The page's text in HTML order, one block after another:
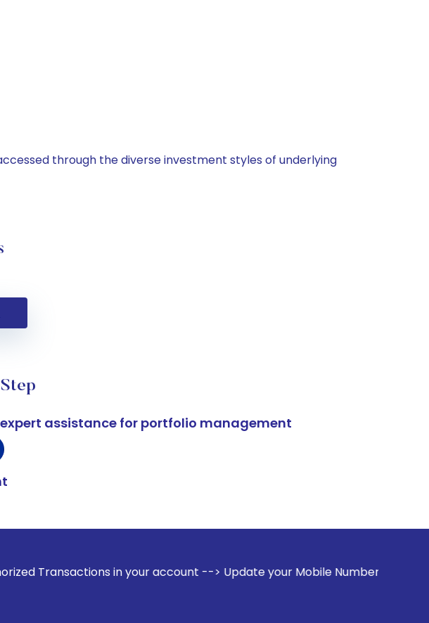
through the diverse investment styles of underlying
assistance for portfolio management
in your account --> Update your Mobile Number with your Stock